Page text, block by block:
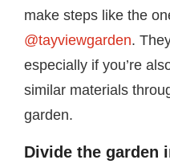
make steps like the
@tayviewgarden.
especially if you’re
similar materials
garden.
Divide the garden